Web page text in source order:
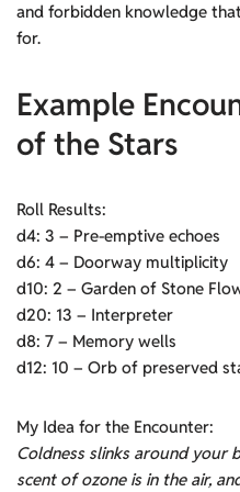
and forbidden knowledge
for.
Example
of the Stars
Roll Results:
d4: 3 – Pre-emptive echoes
d6: 4 – Doorway multiplicity
d10: 2 – Garden of Stone
d20: 13 – Interpreter
d8: 7 – Memory wells
d12: 10 – Orb of preserved
My Idea for the Encounter:
Coldness slinks around your
scent of ozone is in the air,